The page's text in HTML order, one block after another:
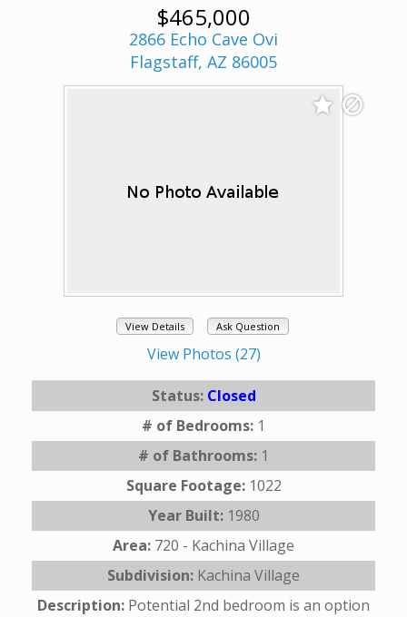
$465,000
2866 Echo Cave Ovi
Flagstaff, AZ 86005
View Details Ask Question
View Photos (27)
Status: Closed
# of Bedrooms: 1
# of Bathrooms: 1
Square Footage: 1022
Year Built: 1980
Area: 720 - Kachina Village
Subdivision: Kachina Village
Description: Potential 2nd bedroom is an option